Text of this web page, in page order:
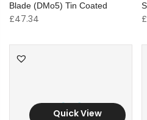
Blade (DMo5) Tin Coated
£47.34 £
Quick View